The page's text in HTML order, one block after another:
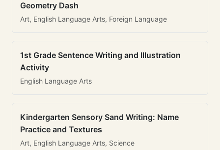
Geometry Dash
Art, English Language Arts, Foreign Language
1st Grade Sentence Writing and Illustration
Activity
English Language Arts
Kindergarten Sensory Sand Writing: Name
Practice and Textures
Art, English Language Arts, Science